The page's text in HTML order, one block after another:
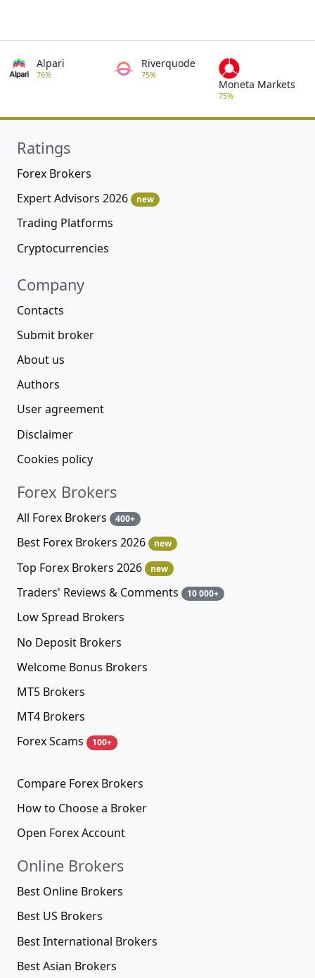
Alpari
76%
Riverquode
75%
Moneta Markets
75%
Ratings
Forex Brokers
Expert Advisors 2026
new
Trading Platforms
Cryptocurrencies
Company
Contacts
Submit broker
About us
Authors
User agreement
Disclaimer
Cookies policy
Forex Brokers
All Forex Brokers 400+
Best Forex Brokers 2026 new
Top Forex Brokers 2026 new
Traders' Reviews & Comments 10 000+
Low Spread Brokers
No Deposit Brokers
Welcome Bonus Brokers
MT5 Brokers
MT4 Brokers
Forex Scams
100+
Compare Forex Brokers
How to Choose a Broker
Open Forex Account
Online Brokers
Best Online Brokers
Best US Brokers
Best International Brokers
Best Asian Brokers